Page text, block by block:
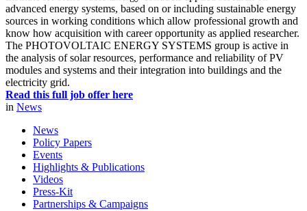
advanced energy systems, based on or including sustainable energy
sources in working conditions which allow professional growth and
know how acquisition with career opportunity as applied researcher.
The PHOTOVOLTAIC ENERGY SYSTEMS group is active in
the analysis of solar resources, performance and reliability of PV
modules and systems and their integration into buildings and the
electricity grid.
Read this full job offer here
in News
News
Policy Papers
Events
Highlights & Publications
Videos
Press-Kit
Partnerships & Campaigns